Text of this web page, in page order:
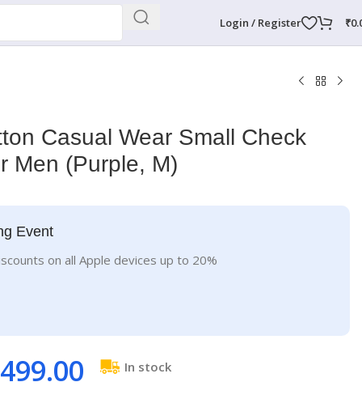
Login / Register ₹
Casual Wear Small Check
Men (Purple, M)
Event
on all Apple devices up to 20%
499.00 In stock